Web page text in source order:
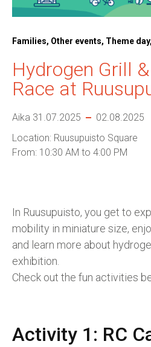
Families, Other events, Theme
Hydrogen Grill
Race at
Aika 31.07.2025
02.08.2025
Location: Ruusupuisto Square
From: 10:30 AM to 4:00 PM
In Ruusupuisto, you get to
mobility in miniature size,
and learn more about
exhibition.
Check out the fun activities
Activity 1: RC